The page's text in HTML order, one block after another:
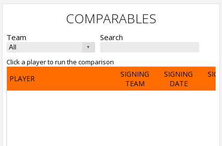
COMPARABLES
Team Search
Click a player to run the comparison
PLAYER
SIGNING
TEAM
SIGNING
DATE